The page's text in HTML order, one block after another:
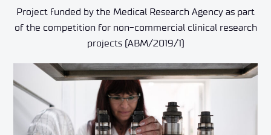
Project funded by the Medical Research Agency as part
of the competition for non-commercial clinical research
projects (ABM/2019/1)